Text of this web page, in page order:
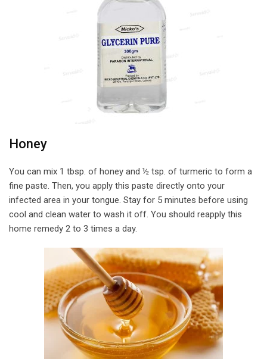
Honey
You can mix 1 tbsp. of honey and ½ tsp. of turmeric to form a
fine paste. Then, you apply this paste directly onto your
infected area in your tongue. Stay for 5 minutes before using
cool and clean water to wash it off. You should reapply this
home remedy 2 to 3 times a day.